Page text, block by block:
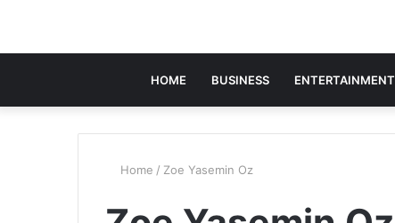
HOME BUSINESS ENTERTAINMENT
Home / Zoe Yasemin Oz